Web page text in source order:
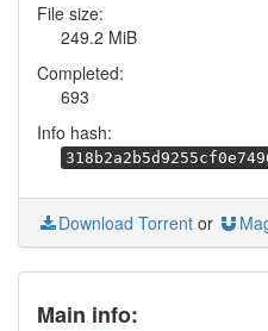
File size:
249.2 MiB
Completed:
693
Info hash:
Download Torrent or
Main info: